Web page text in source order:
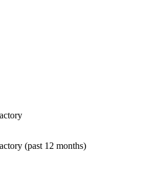
(past 12 months)